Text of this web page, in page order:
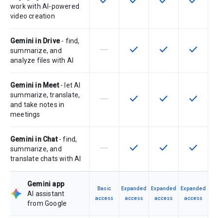
work with AI-powered
video creation
Gemini in Drive- find,
summarize, and
analyze files with AI
This feature is not supported by
horizontal_rule This feature is available
check This feature is
check This
check
Gemini in Meet- let AI
summarize, translate,
and take notes in
meetings
This feature is not supported by
horizontal_rule This feature is available
check This feature is
check This
check
Gemini in Chat- find,
summarize, and
translate chats with AI
This feature is not supported by
horizontal_rule This feature is available
check This feature is
check This
check
Gemini app
AI assistant
from Google
Basic
access
Expanded
access
Expanded
access
Expanded
access